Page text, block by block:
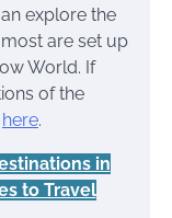
explore the
are set up
World. If
of the
here.
in
to Travel